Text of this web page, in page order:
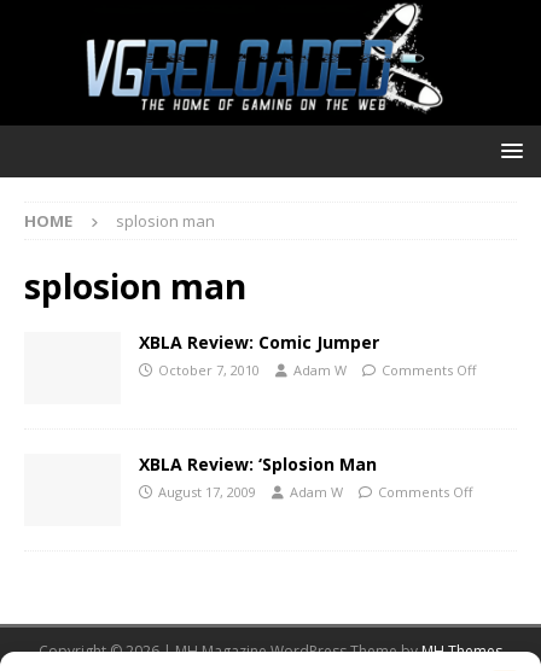
HOME splosion man
splosion man
XBLA Review: Comic Jumper
October 7, 2010 Adam W Comments Off
XBLA Review: ‘Splosion Man
August 17, 2009 Adam W Comments Off
Copyright © 2026 | MH Magazine WordPress Theme byMH Themes